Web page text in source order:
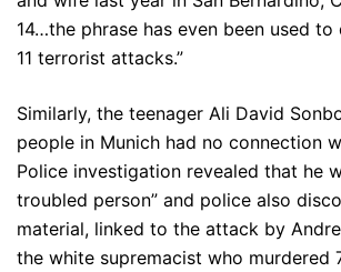
14…the phrase has even been used
11 terrorist attacks.”
Similarly, the teenager Ali David
people in Munich had no connection
Police investigation revealed that he
troubled person” and police also
material, linked to the attack by
the white supremacist who murdered